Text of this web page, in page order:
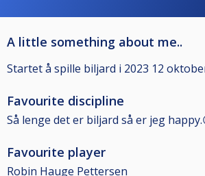
A little something about me..
Startet å spille biljard i 2023 12
Favourite discipline
Så lenge det er biljard så er jeg
Favourite player
Robin Hauge Pettersen